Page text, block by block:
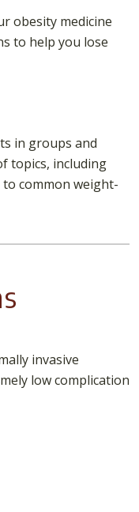
obesity medicine
to help you lose
in groups and
topics, including
common weight-
invasive
low complication